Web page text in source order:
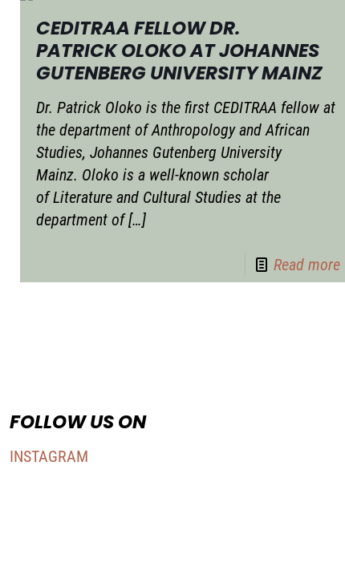
CEDITRAA FELLOW DR.
PATRICK OLOKO AT JOHANNES
GUTENBERG UNIVERSITY MAINZ
Dr. Patrick Oloko is the first CEDITRAA fellow at
the department of Anthropology and African
Studies, Johannes Gutenberg University
Mainz. Oloko is a well-known scholar
of Literature and Cultural Studies at the
department of[…]
Read more
FOLLOW US ON
INSTAGRAM